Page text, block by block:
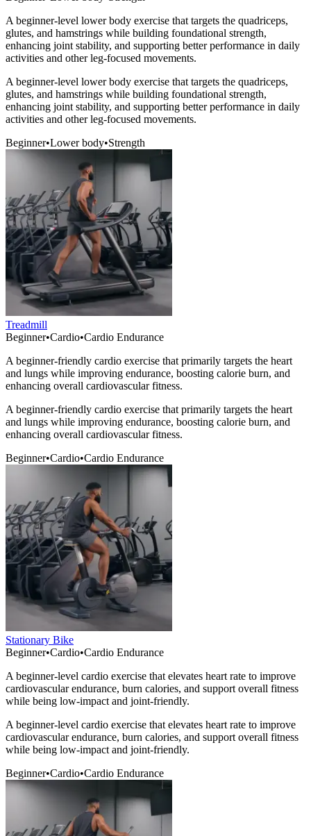
A beginner-level lower body exercise that targets the quadriceps,
glutes, and hamstrings while building foundational strength,
enhancing joint stability, and supporting better performance in daily
activities and other leg-focused movements.
A beginner-level lower body exercise that targets the quadriceps,
glutes, and hamstrings while building foundational strength,
enhancing joint stability, and supporting better performance in daily
activities and other leg-focused movements.
Beginner•Lower body•Strength
Treadmill
Beginner•Cardio•Cardio Endurance
A beginner-friendly cardio exercise that primarily targets the heart
and lungs while improving endurance, boosting calorie burn, and
enhancing overall cardiovascular fitness.
A beginner-friendly cardio exercise that primarily targets the heart
and lungs while improving endurance, boosting calorie burn, and
enhancing overall cardiovascular fitness.
Beginner•Cardio•Cardio Endurance
Stationary Bike
Beginner•Cardio•Cardio Endurance
A beginner-level cardio exercise that elevates heart rate to improve
cardiovascular endurance, burn calories, and support overall fitness
while being low-impact and joint-friendly.
A beginner-level cardio exercise that elevates heart rate to improve
cardiovascular endurance, burn calories, and support overall fitness
while being low-impact and joint-friendly.
Beginner•Cardio•Cardio Endurance